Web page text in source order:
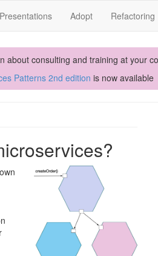
Presentations Adopt Refactoring
about consulting and training at your
Patterns 2nd edition is now available